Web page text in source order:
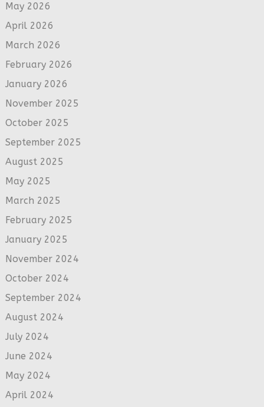
May 2026
April 2026
March 2026
February 2026
January 2026
November 2025
October 2025
September 2025
August 2025
May 2025
March 2025
February 2025
January 2025
November 2024
October 2024
September 2024
August 2024
July 2024
June 2024
May 2024
April 2024